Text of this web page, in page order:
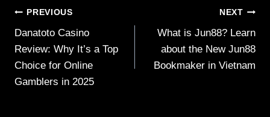
Post
navigation
PREVIOUS
Danatoto Casino
Review: Why It’s a Top
Choice for Online
Gamblers in 2025
NEXT
What is Jun88? Learn
about the New Jun88
Bookmaker in Vietnam